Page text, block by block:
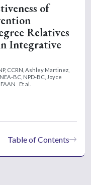
of
Relatives
Integrative
CCRN, Ashley Martinez,
BC, NPD-BC, Joyce
FAAN
Et al.
Table of Contents